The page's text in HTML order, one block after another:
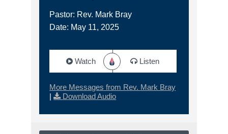
Pastor: Rev. Mark Bray
Date: May 11, 2025
Watch Listen
More Messages from Rev. Mark Bray
|
Download Audio